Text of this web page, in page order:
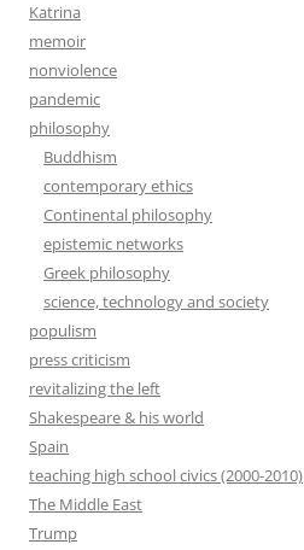
Katrina
memoir
nonviolence
pandemic
philosophy
Buddhism
contemporary ethics
Continental philosophy
epistemic networks
Greek philosophy
science, technology and society
populism
press criticism
revitalizing the left
Shakespeare & his world
Spain
teaching high school civics (2000-2010)
The Middle East
Trump